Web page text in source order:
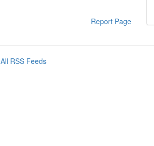
Report Page
All RSS Feeds